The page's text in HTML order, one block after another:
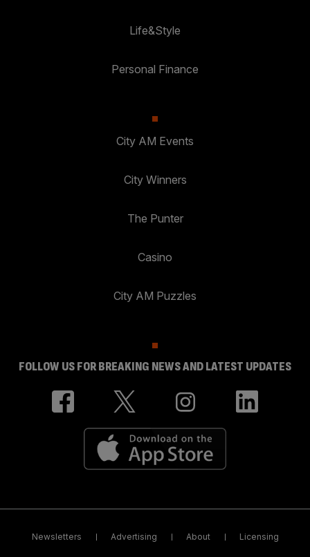
Life&Style
Personal Finance
City AM Events
City Winners
The Punter
Casino
City AM Puzzles
FOLLOW US FOR BREAKING NEWS AND LATEST UPDATES
Newsletters Advertising About Licensing